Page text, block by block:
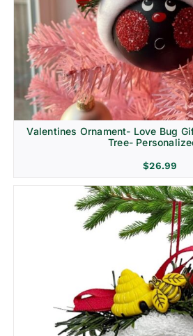
Religion & Memorial
Valentines Ornament- Love Bug
Tree-
$26.99